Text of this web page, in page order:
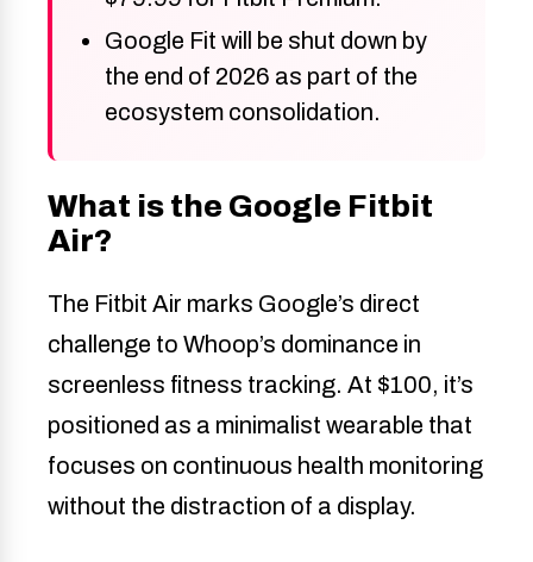
Google Fit will be shut down by
the end of 2026 as part of the
ecosystem consolidation.
What is the Google Fitbit
Air?
The Fitbit Air marks Google’s direct
challenge to Whoop’s dominance in
screenless fitness tracking. At $100, it’s
positioned as a minimalist wearable that
focuses on continuous health monitoring
without the distraction of a display.